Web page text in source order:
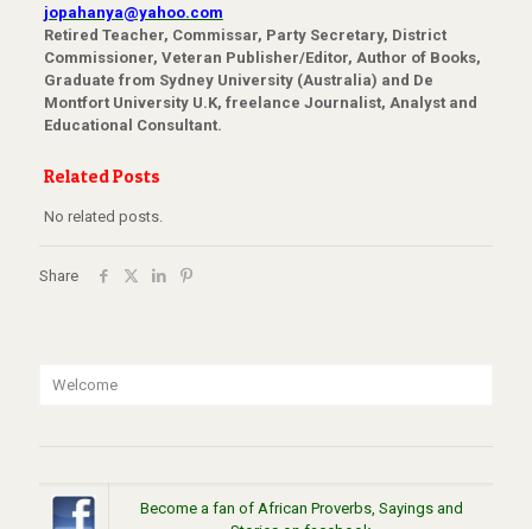
jopahanya@yahoo.com
Retired Teacher, Commissar, Party Secretary, District
Commissioner, Veteran Publisher/Editor, Author of Books,
Graduate from Sydney University (Australia) and De
Montfort University U.K, freelance Journalist, Analyst and
Educational Consultant.
Related Posts
No related posts.
Share
Welcome
Become a fan of African Proverbs, Sayings and